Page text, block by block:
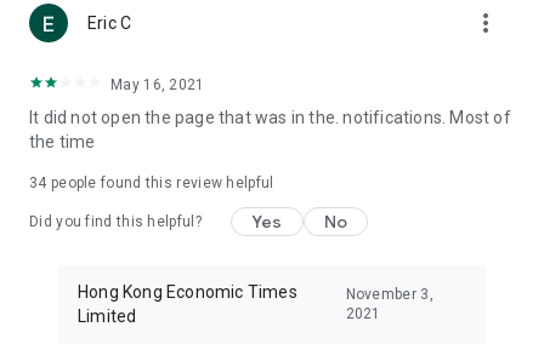
(U... Bloggers share diverse lifestyle experiences and food
reviews.
Download now for free and create your own U Lifestyle – a
brand new experience with a different lifestyle!
in the app or email info@ulifestyle.com.hk)
Eric C more_vert
May 16, 2021
It did not open the page that was in the. notifications. Most of
the time
34 people found this review helpful
Did you find this helpful? Yes No
Hong Kong Economic Times
Limited
November 3,
2021